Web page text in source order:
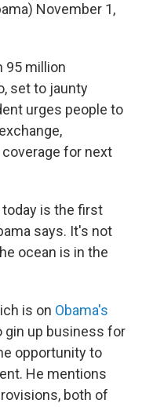
November 1,
95 million
set to jaunty
urges people to
for next
is the first
says. It's not
ocean is in the
is on Obama's
gin up business for
opportunity to
He mentions
both of